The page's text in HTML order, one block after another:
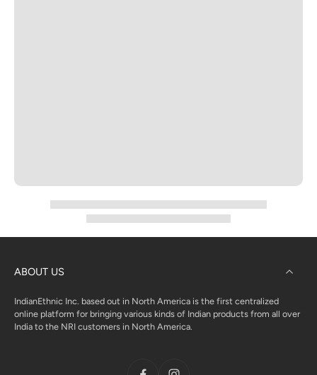
ABOUT US
IndianEthnic Inc. based out in North America is the first centralized
online platform for bringing various kinds of Indian products from all over
India to the NRI customers in North America.